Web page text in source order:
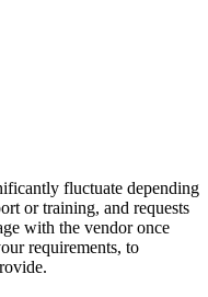
fluctuate depending
or training, and requests
with the vendor once
requirements, to